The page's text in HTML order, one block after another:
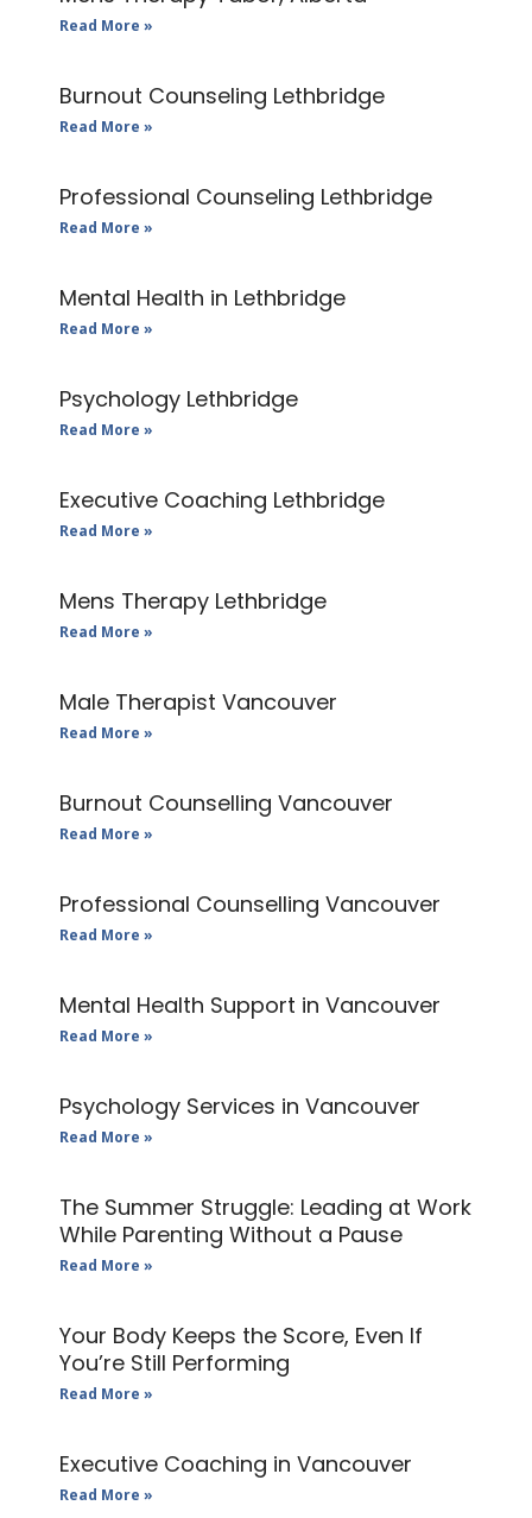
Read More »
Burnout Counseling Lethbridge
Read More »
Professional Counseling Lethbridge
Read More »
Mental Health in Lethbridge
Read More »
Psychology Lethbridge
Read More »
Executive Coaching Lethbridge
Read More »
Mens Therapy Lethbridge
Read More »
Male Therapist Vancouver
Read More »
Burnout Counselling Vancouver
Read More »
Professional Counselling Vancouver
Read More »
Mental Health Support in Vancouver
Read More »
Psychology Services in Vancouver
Read More »
The Summer Struggle: Leading at Work
While Parenting Without a Pause
Read More »
Your Body Keeps the Score, Even If
You’re Still Performing
Read More »
Executive Coaching in Vancouver
Read More »